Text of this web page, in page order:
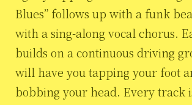
Blues” follows up with a funk
with a sing-along vocal chorus.
builds on a continuous driving
will have you tapping your foot
bobbing your head. Every track